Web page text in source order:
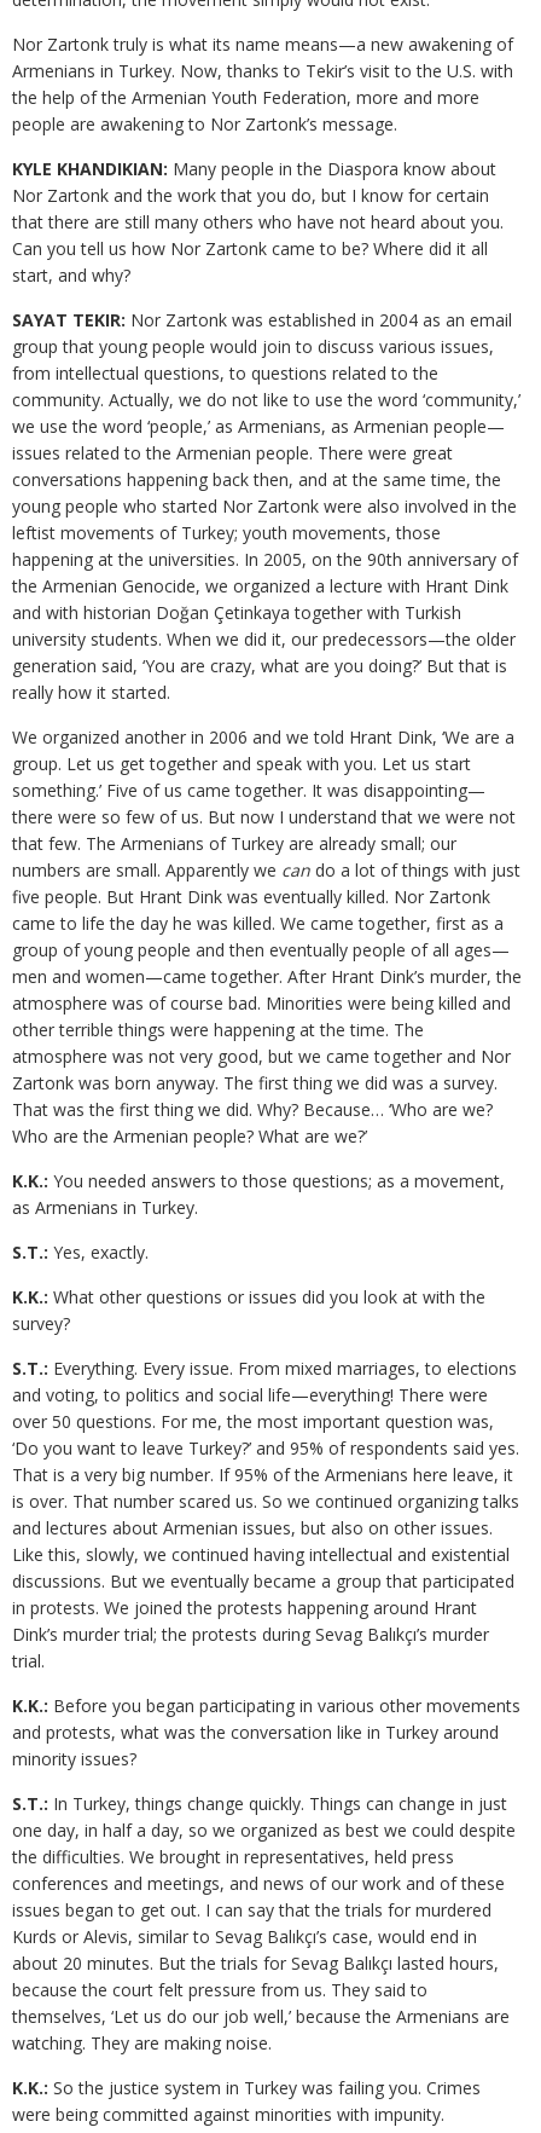
Nor Zartonk truly is what its name means—a new awakening of
Armenians in Turkey. Now, thanks to Tekir’s visit to the U.S. with
the help of the Armenian Youth Federation, more and more
people are awakening to Nor Zartonk’s message.
KYLE KHANDIKIAN: Many people in the Diaspora know about
Nor Zartonk and the work that you do, but I know for certain
that there are still many others who have not heard about you.
Can you tell us how Nor Zartonk came to be? Where did it all
start, and why?
SAYAT TEKIR: Nor Zartonk was established in 2004 as an email
group that young people would join to discuss various issues,
from intellectual questions, to questions related to the
community. Actually, we do not like to use the word ‘community,’
we use the word ‘people,’ as Armenians, as Armenian people—
issues related to the Armenian people. There were great
conversations happening back then, and at the same time, the
young people who started Nor Zartonk were also involved in the
leftist movements of Turkey; youth movements, those
happening at the universities. In 2005, on the 90th anniversary of
the Armenian Genocide, we organized a lecture with Hrant Dink
and with historian Doğan Çetinkaya together with Turkish
university students. When we did it, our predecessors—the older
generation said, ‘You are crazy, what are you doing?’ But that is
really how it started.
We organized another in 2006 and we told Hrant Dink, ‘We are a
group. Let us get together and speak with you. Let us start
something.’ Five of us came together. It was disappointing—
there were so few of us. But now I understand that we were not
that few. The Armenians of Turkey are already small; our
numbers are small. Apparently we can do a lot of things with just
five people. But Hrant Dink was eventually killed. Nor Zartonk
came to life the day he was killed. We came together, first as a
group of young people and then eventually people of all ages—
men and women—came together. After Hrant Dink’s murder, the
atmosphere was of course bad. Minorities were being killed and
other terrible things were happening at the time. The
atmosphere was not very good, but we came together and Nor
Zartonk was born anyway. The first thing we did was a survey.
That was the first thing we did. Why? Because… ‘Who are we?
Who are the Armenian people? What are we?’
K.K.: You needed answers to those questions; as a movement,
as Armenians in Turkey.
S.T.: Yes, exactly.
K.K.: What other questions or issues did you look at with the
survey?
S.T.: Everything. Every issue. From mixed marriages, to elections
and voting, to politics and social life—everything! There were
over 50 questions. For me, the most important question was,
‘Do you want to leave Turkey?’ and 95% of respondents said yes.
That is a very big number. If 95% of the Armenians here leave, it
is over. That number scared us. So we continued organizing talks
and lectures about Armenian issues, but also on other issues.
Like this, slowly, we continued having intellectual and existential
discussions. But we eventually became a group that participated
in protests. We joined the protests happening around Hrant
Dink’s murder trial; the protests during Sevag Balıkçı’s murder
trial.
K.K.: Before you began participating in various other movements
and protests, what was the conversation like in Turkey around
minority issues?
S.T.: In Turkey, things change quickly. Things can change in just
one day, in half a day, so we organized as best we could despite
the difficulties. We brought in representatives, held press
conferences and meetings, and news of our work and of these
issues began to get out. I can say that the trials for murdered
Kurds or Alevis, similar to Sevag Balıkçı’s case, would end in
about 20 minutes. But the trials for Sevag Balıkçı lasted hours,
because the court felt pressure from us. They said to
themselves, ‘Let us do our job well,’ because the Armenians are
watching. They are making noise.
K.K.: So the justice system in Turkey was failing you. Crimes
were being committed against minorities with impunity.